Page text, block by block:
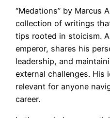
“Medations” by Marcus
collection of writings
tips rooted in stoicism.
emperor, shares his
leadership, and
external challenges. His
relevant for anyone
career.